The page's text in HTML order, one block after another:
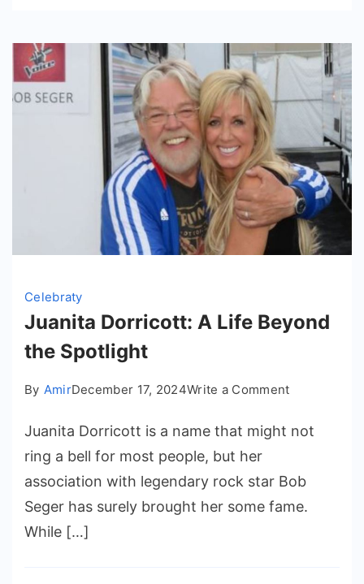
Celebraty
Juanita Dorricott: A Life Beyond
the Spotlight
By AmirDecember 17, 2024Write a Commenton
Dorricott:
Life
the
Juanita Dorricott is a name that might not
ring a bell for most people, but her
association with legendary rock star Bob
Seger has surely brought her some fame.
While […]